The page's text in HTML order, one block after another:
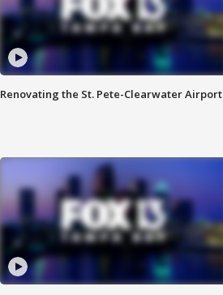
Renovating the St. Pete-Clearwater Airport